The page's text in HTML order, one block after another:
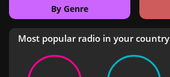
By Genre
Most popular radio in your country